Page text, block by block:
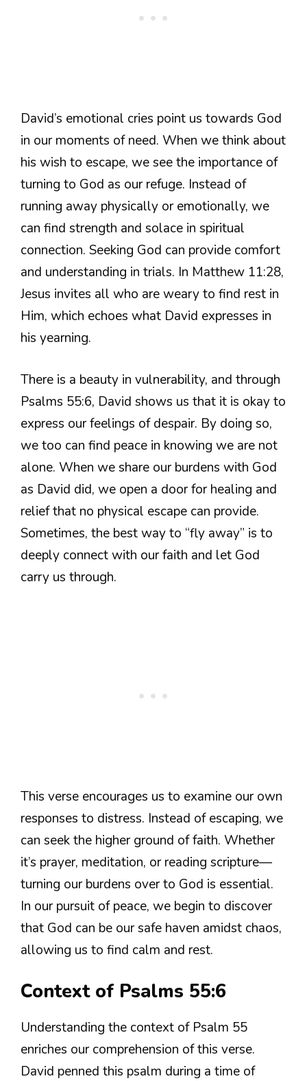
David’s emotional cries point us towards God
in our moments of need. When we think about
his wish to escape, we see the importance of
turning to God as our refuge. Instead of
running away physically or emotionally, we
can find strength and solace in spiritual
connection. Seeking God can provide comfort
and understanding in trials. In Matthew 11:28,
Jesus invites all who are weary to find rest in
Him, which echoes what David expresses in
his yearning.
There is a beauty in vulnerability, and through
Psalms 55:6, David shows us that it is okay to
express our feelings of despair. By doing so,
we too can find peace in knowing we are not
alone. When we share our burdens with God
as David did, we open a door for healing and
relief that no physical escape can provide.
Sometimes, the best way to “fly away” is to
deeply connect with our faith and let God
carry us through.
This verse encourages us to examine our own
responses to distress. Instead of escaping, we
can seek the higher ground of faith. Whether
it’s prayer, meditation, or reading scripture—
turning our burdens over to God is essential.
In our pursuit of peace, we begin to discover
that God can be our safe haven amidst chaos,
allowing us to find calm and rest.
Context of Psalms 55:6
Understanding the context of Psalm 55
enriches our comprehension of this verse.
David penned this psalm during a time of